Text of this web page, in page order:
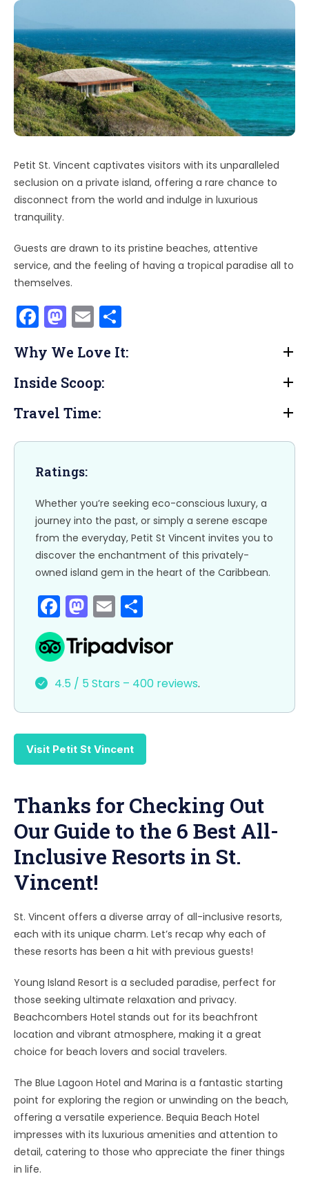
Petit St. Vincent captivates visitors with its unparalleled
seclusion on a private island, offering a rare chance to
disconnect from the world and indulge in luxurious
tranquility.
Guests are drawn to its pristine beaches, attentive
service, and the feeling of having a tropical paradise all to
themselves.
F
a
c
e
b
o
o
k
M
a
st
o
d
o
n
E
m
ai
l
ar
Why We Love It:
Inside Scoop:
Travel Time:
Ratings:
Whether you’re seeking eco-conscious luxury, a
journey into the past, or simply a serene escape
from the everyday, Petit St Vincent invites you to
discover the enchantment of this privately-
owned island gem in the heart of the Caribbean.
F
a
c
e
b
o
o
k
M
a
st
o
d
o
n
E
m
ai ar
e
4.5 / 5 Stars – 400 reviews.
Visit Petit St Vincent
Thanks for Checking Out
Our Guide to the 6 Best All-
Inclusive Resorts in St.
Vincent!
St. Vincent offers a diverse array of all-inclusive resorts,
each with its unique charm. Let’s recap why each of
these resorts has been a hit with previous guests!
Young Island Resort is a secluded paradise, perfect for
those seeking ultimate relaxation and privacy.
Beachcombers Hotel stands out for its beachfront
location and vibrant atmosphere, making it a great
choice for beach lovers and social travelers.
The Blue Lagoon Hotel and Marina is a fantastic starting
point for exploring the region or unwinding on the beach,
offering a versatile experience. Bequia Beach Hotel
impresses with its luxurious amenities and attention to
detail, catering to those who appreciate the finer things
in life.